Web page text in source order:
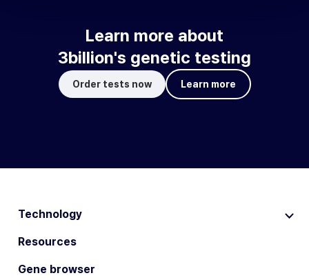
Learn more about
3billion's genetic testing
Order tests now Learn more
Technology
Resources
Gene browser